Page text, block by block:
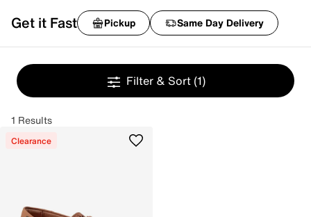
Get it Fast Pickup Same Day Delivery
Filter & Sort (1)
1 Results
Clearance